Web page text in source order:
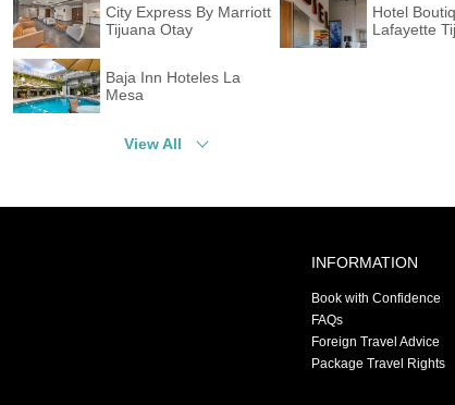
City Express By Marriott
Tijuana Otay
Hotel
Lafayette
Baja Inn Hoteles La
Mesa
View All
INFORMATION
Book with Confidence
FAQs
Foreign Travel Advice
Package Travel Rights